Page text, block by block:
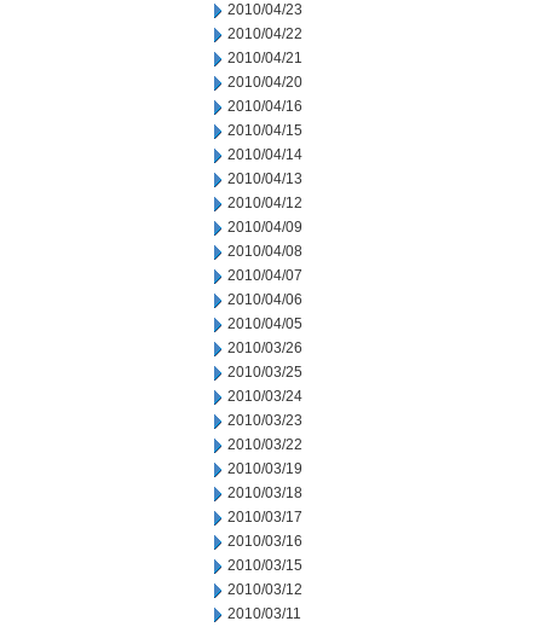
2010/04/23
2010/04/22
2010/04/21
2010/04/20
2010/04/16
2010/04/15
2010/04/14
2010/04/13
2010/04/12
2010/04/09
2010/04/08
2010/04/07
2010/04/06
2010/04/05
2010/03/26
2010/03/25
2010/03/24
2010/03/23
2010/03/22
2010/03/19
2010/03/18
2010/03/17
2010/03/16
2010/03/15
2010/03/12
2010/03/11